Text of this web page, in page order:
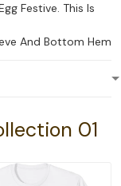
Festive. This Is
And Bottom Hem
01